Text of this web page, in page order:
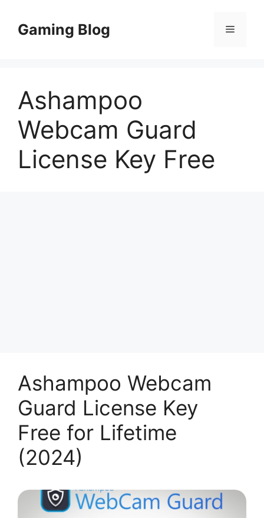
contentGaming Blog Menu
Ashampoo
Webcam Guard
License Key Free
Ashampoo Webcam
Guard License Key
Free for Lifetime
(2024)